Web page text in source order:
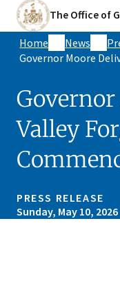
The Office of
Home News
Valley
PRESS RELEASE
Sunday, May 10, 2026